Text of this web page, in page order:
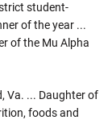
student-
of the year ...
of the Mu Alpha
Va. ... Daughter of
foods and